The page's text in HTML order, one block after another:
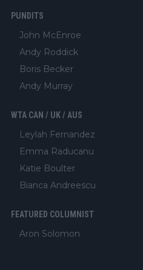
PUNDITS
John McEnroe
Andy Roddick
Boris Becker
Andy Murray
WTA CAN / UK / AUS
Leylah Fernandez
Emma Raducanu
Katie Boulter
Bianca Andreescu
FEATURED COLUMNIST
Aron Solomon